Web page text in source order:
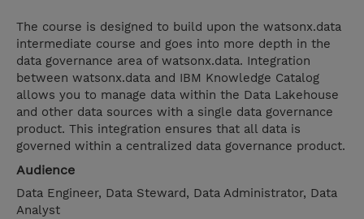
The course is designed to build upon the watsonx.data
intermediate course and goes into more depth in the
data governance area of watsonx.data. Integration
between watsonx.data and IBM Knowledge Catalog
allows you to manage data within the Data Lakehouse
and other data sources with a single data governance
product. This integration ensures that all data is
governed within a centralized data governance product.
Audience
Data Engineer, Data Steward, Data Administrator, Data
Analyst